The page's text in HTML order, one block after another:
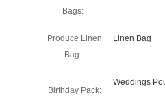
Bags:
Produce Linen
Bag:
Linen Bag
Birthday Pack:
Weddings